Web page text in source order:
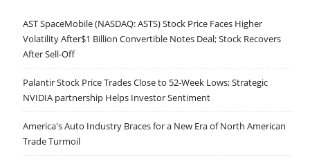
AST SpaceMobile (NASDAQ: ASTS) Stock Price Faces Higher
Volatility After$1 Billion Convertible Notes Deal; Stock Recovers
After Sell-Off
Palantir Stock Price Trades Close to 52-Week Lows; Strategic
NVIDIA partnership Helps Investor Sentiment
America's Auto Industry Braces for a New Era of North American
Trade Turmoil